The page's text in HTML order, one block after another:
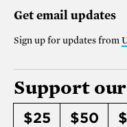
Get email updates
Sign up for updates from
Support
$25 $50